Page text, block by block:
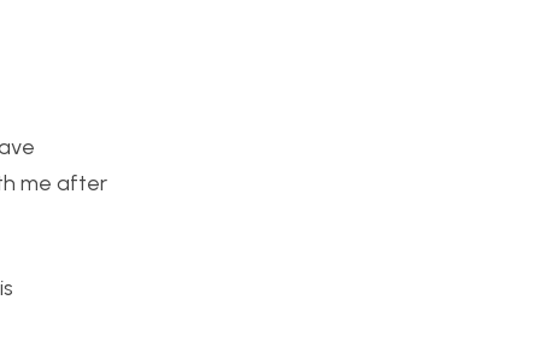
me after